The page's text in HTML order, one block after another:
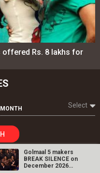
offered Rs. 8 lakhs for
MONTH Select
Golmaal 5 makers
BREAK SILENCE on
December 2026